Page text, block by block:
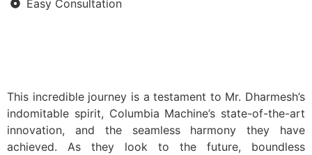
Easy Consultation
This incredible journey is a testament to Mr. Dharmesh’s
indomitable spirit, Columbia Machine’s state-of-the-art
innovation, and the seamless harmony they have
achieved. As they look to the future, boundless